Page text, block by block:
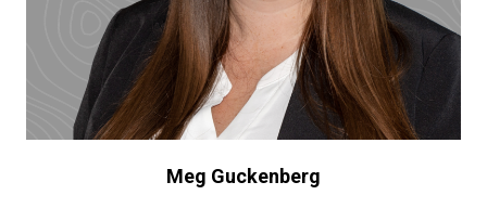
Meg Guckenberg